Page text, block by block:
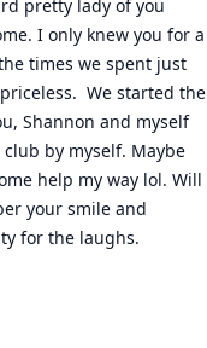
pretty lady of you
I only knew you for a
times we spent just
We started the
Shannon and myself
help my way lol. Will
your smile and
for the laughs.